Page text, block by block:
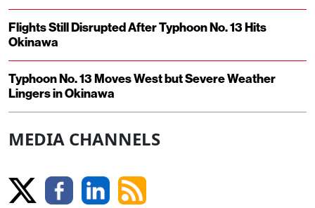
Flights Still Disrupted After Typhoon No. 13 Hits
Okinawa
Typhoon No. 13 Moves West but Severe Weather
Lingers in Okinawa
MEDIA CHANNELS